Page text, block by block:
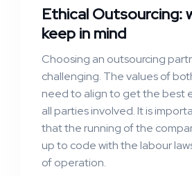
Ethical Outsourcing:
keep in mind
Choosing an outsourcing
challenging. The values of
need to align to get the best
all parties involved. It is
that the running of the
up to code with the labour
of operation.